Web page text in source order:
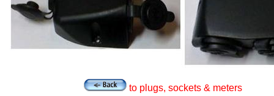
to plugs, sockets & meters